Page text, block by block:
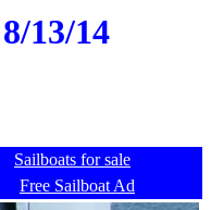
13/14
Sailboats for sale
Free Sailboat Ad